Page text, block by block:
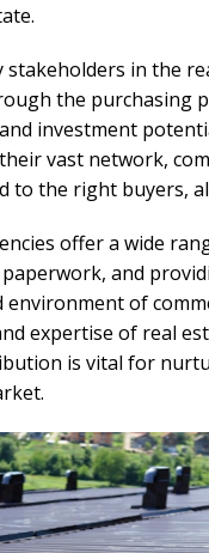
stakeholders in the
the purchasing
investment
vast network,
to the right buyers,
offer a wide
and
environment of
expertise of real
is vital for